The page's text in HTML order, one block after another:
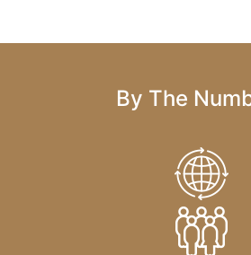
By The